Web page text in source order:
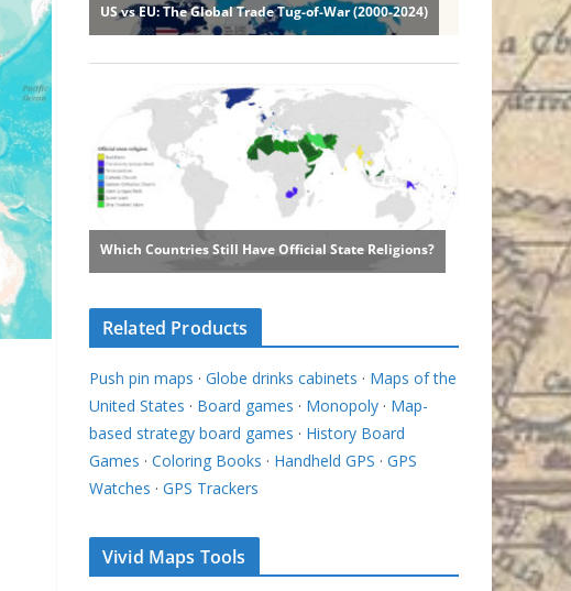
Related Products
Push pin maps · Globe drinks cabinets · Maps of the
United States · Board games · Monopoly · Map-
based strategy board games · History Board
Games · Coloring Books · Handheld GPS · GPS
Watches · GPS Trackers
Vivid Maps Tools